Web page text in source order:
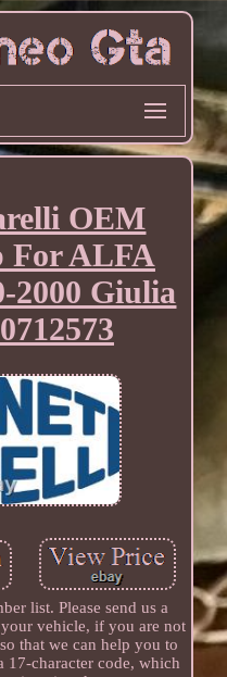
OEM
For ALFA
2000 Giulia
list. Please send us a
vehicle, if you are not
that we can help you to
17-character code, which